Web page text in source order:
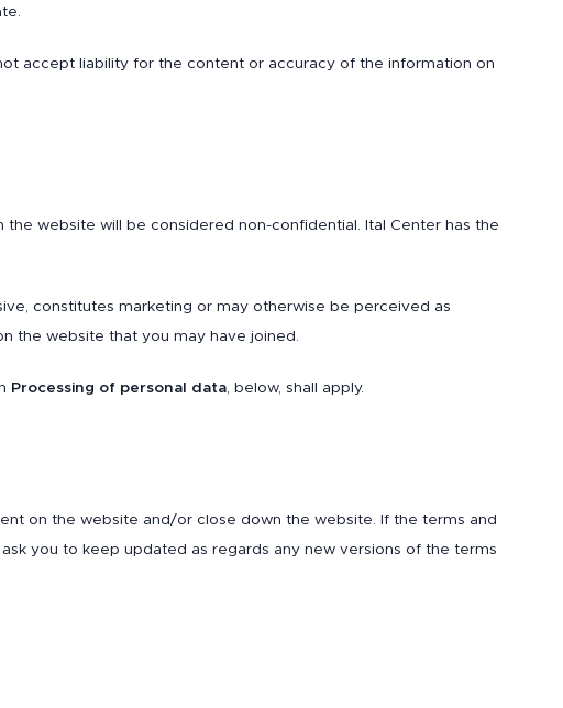
accept liability for the content or accuracy of the information on
website will be considered non-confidential. Ital Center has the
constitutes marketing or may otherwise be perceived as
the website that you may have joined.
Processing of personal data, below, shall apply.
on the website and/or close down the website. If the terms and
you to keep updated as regards any new versions of the terms